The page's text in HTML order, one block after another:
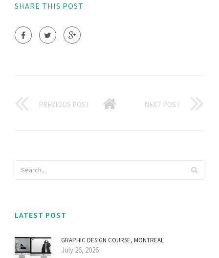
SHARE THIS POST
PREVIOUS POST NEXT POST
LATEST POST
GRAPHIC DESIGN COURSE, MONTREAL
July 26, 2026